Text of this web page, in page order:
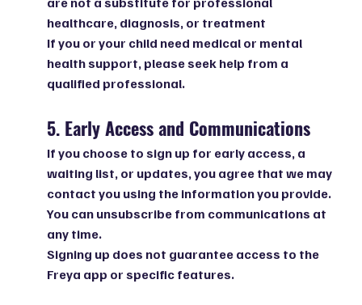
healthcare, diagnosis, or treatment
If you or your child need medical or mental
health support, please seek help from a
qualified professional.
5. Early Access and Communications
If you choose to sign up for early access, a
waiting list, or updates, you agree that we may
contact you using the information you provide.
You can unsubscribe from communications at
any time.
Signing up does not guarantee access to the
Freya app or specific features.